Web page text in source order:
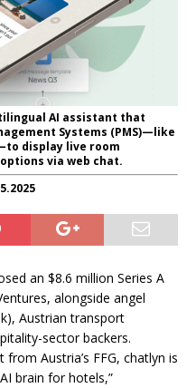
AI assistant that
Systems (PMS)—like
display live room
via web chat.
an $8.6 million Series A
alongside angel
Austrian transport
sector backers.
Austria’s FFG, chatlyn is
brain for hotels,”